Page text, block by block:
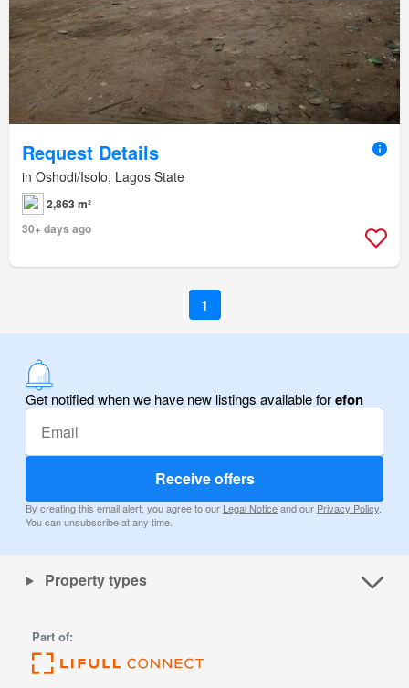
Request Details
in Oshodi/Isolo, Lagos State
2,863 m²
30+ days ago
1
Get notified when we have new listings available forefon
Receive offers
By creating this email alert, you agree to our Legal Noticeand our Privacy Policy.
You can unsubscribe at any time.
Property types
Part of: